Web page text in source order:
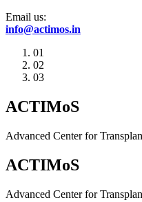
Email us:
info@actimos.in
01
02
03
ACTIMoS
Advanced Center for
ACTIMoS
Advanced Center for